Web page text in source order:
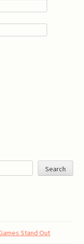
Search
Stand Out